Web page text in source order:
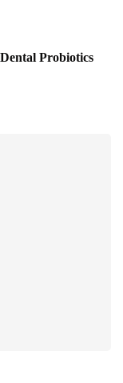
Probiotics